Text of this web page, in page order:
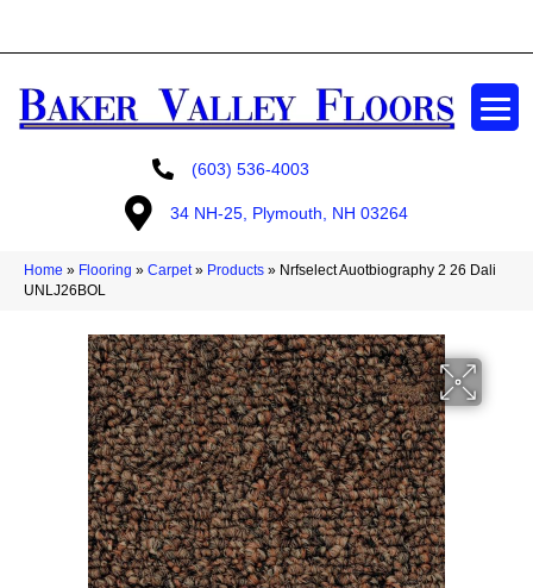
(603) 536-4003
34 NH-25, Plymouth, NH 03264
Home » Flooring » Carpet» Products » Nrfselect Auotbiography 2 26 Dali
UNLJ26BOL